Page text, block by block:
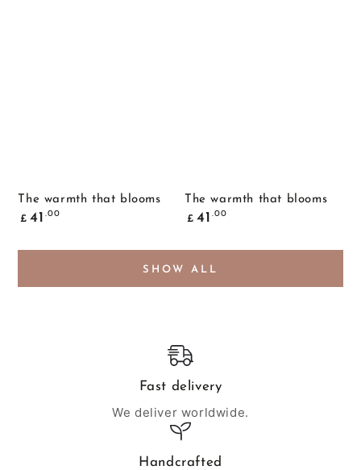
The warmth that blooms
Common
price
£ 41 .00
The warmth that blooms
Common
price
£ 41 .00
SHOW ALL
Fast delivery
We deliver worldwide.
Handcrafted